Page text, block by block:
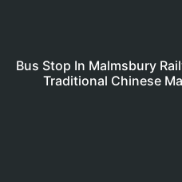
Bus Stop In Malmsbury
Traditional Chinese